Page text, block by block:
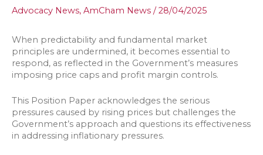
Advocacy News, AmCham News /28/04/2025
When predictability and fundamental market
principles are undermined, it becomes essential to
respond, as reflected in the Government’s measures
imposing price caps and profit margin controls.
This Position Paper acknowledges the serious
pressures caused by rising prices but challenges the
Government’s approach and questions its effectiveness
in addressing inflationary pressures.